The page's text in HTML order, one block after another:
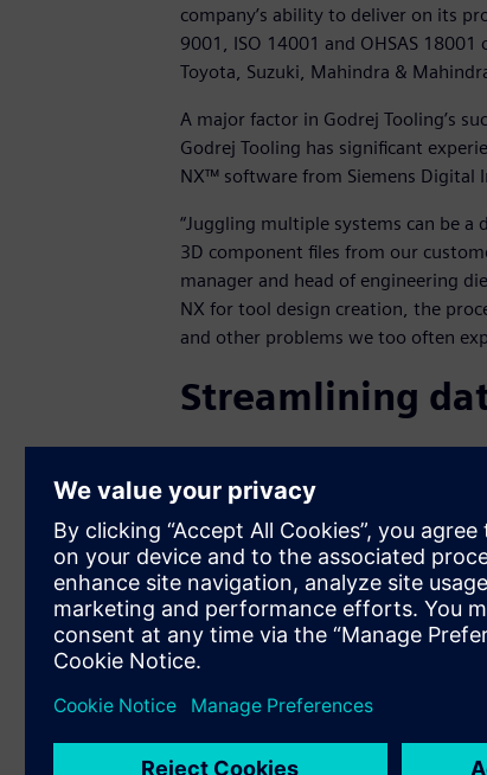
company’s ability to deliver on its
9001, ISO 14001 and OHSAS
Toyota, Suzuki, Mahindra &
A major factor in Godrej Tooling’s
Godrej Tooling has significant
NX™ software from Siemens Digital
“Juggling multiple systems can be
3D component files from our
manager and head of engineering
NX for tool design creation, the
and other problems we too often
Streamlining
“NX has effective tools to facilitate
functions,” notes Rathod. “NX
from customers; it gives us a real
for tooling without losing valuable
In addition, Godrej Tooling utilizes
step forward in productivity. With
constraint-driven or history-free
longer need to worry about using
synchronous technology, we can
with data history, we realize big